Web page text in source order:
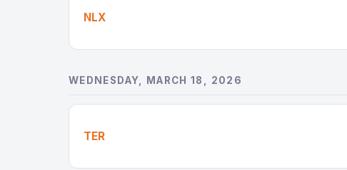
NLX
WEDNESDAY, MARCH 18, 2026
TER